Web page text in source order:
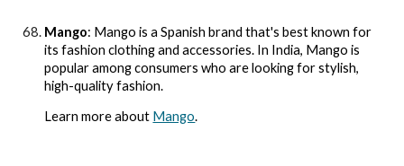
Mango: Mango is a Spanish brand that's best known for
its fashion clothing and accessories. In India, Mango is
popular among consumers who are looking for stylish,
high-quality fashion.
Learn more about Mango.